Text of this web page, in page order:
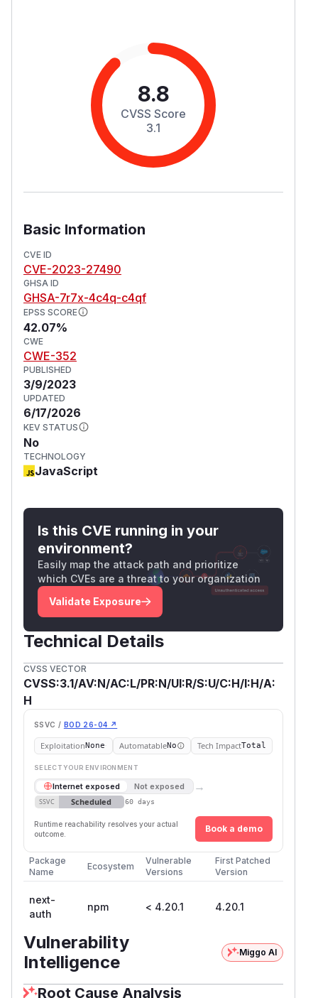
8.8
CVSS Score
3.1
Basic Information
CVE ID
CVE-2023-27490
GHSA ID
GHSA-7r7x-4c4q-c4qf
EPSS SCORE
42.07%
CWE
CWE-352
PUBLISHED
3/9/2023
UPDATED
6/17/2026
KEV STATUS
No
TECHNOLOGY
JavaScript
Is this CVE running in your
environment?
Easily map the attack path and prioritize
which CVEs are a threat to your organization
Validate Exposure
Technical Details
CVSS VECTOR
CVSS:3.1/AV:N/AC:L/PR:N/UI:R/S:U/C:H/I:H/A:
H
SSVC / BOD 26-04 ↗
ExploitationNone AutomatableNo Tech ImpactTotal
SELECT YOUR ENVIRONMENT
Internet exposed Not exposed →
SSVC Scheduled 60 days
Runtime reachability resolves your actual
outcome.
Book a demo
Package
Name
Ecosystem
Vulnerable
Versions
First Patched
Version
next-
auth
npm < 4.20.1 4.20.1
Vulnerability
Intelligence
Miggo AI
Root Cause Analysis